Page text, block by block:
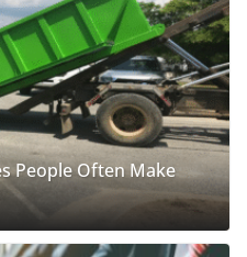
People Often Make